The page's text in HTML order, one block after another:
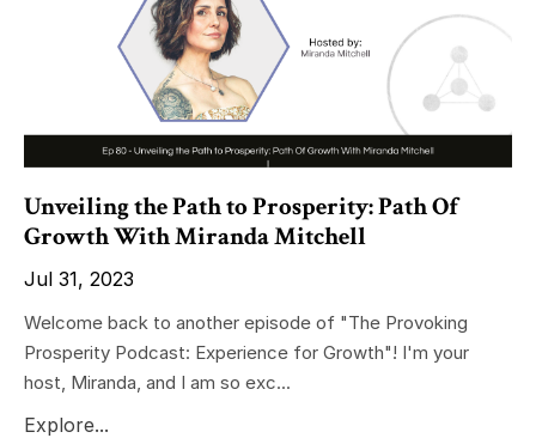
Unveiling the Path to Prosperity: Path Of
Growth With Miranda Mitchell
Jul 31, 2023
Welcome back to another episode of "The Provoking
Prosperity Podcast: Experience for Growth"! I'm your
host, Miranda, and I am so exc...
Explore...